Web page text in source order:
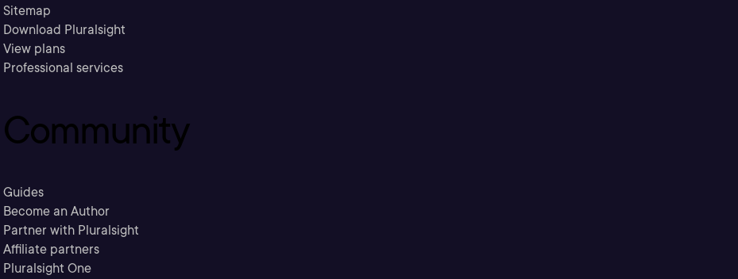
Sitemap
Download Pluralsight
View plans
Professional services
Community
Guides
Become an Author
Partner with Pluralsight
Affiliate partners
Pluralsight One